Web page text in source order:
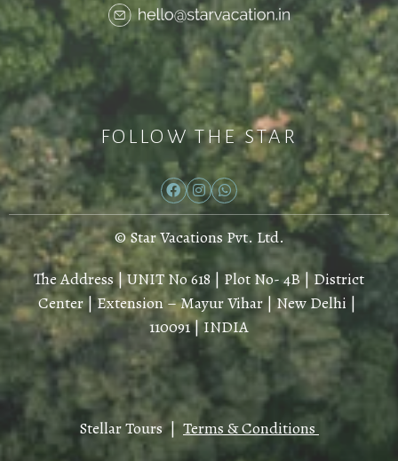
FOLLOW THE STAR
© Star Vacations Pvt. Ltd.
The Address | UNIT No 618 | Plot No- 4B | District
Center | Extension – Mayur Vihar | New Delhi |
110091 | INDIA
Stellar Tours | Terms & Conditions